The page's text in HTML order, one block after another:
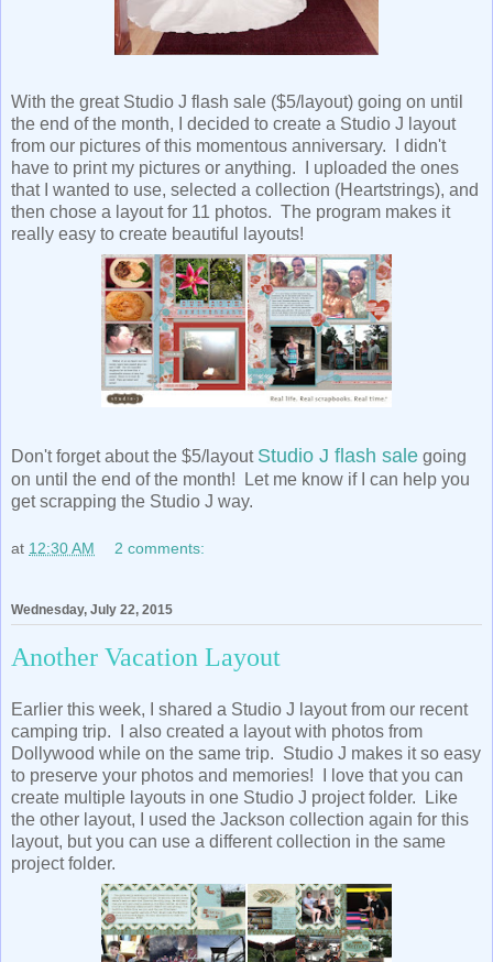
With the great Studio J flash sale ($5/layout) going on until
the end of the month, I decided to create a Studio J layout
from our pictures of this momentous anniversary. I didn't
have to print my pictures or anything. I uploaded the ones
that I wanted to use, selected a collection (Heartstrings), and
then chose a layout for 11 photos. The program makes it
really easy to create beautiful layouts!
Don't forget about the $5/layout Studio J flash sale going
on until the end of the month! Let me know if I can help you
get scrapping the Studio J way.
at 12:30 AM 2 comments:
Wednesday, July 22, 2015
Another Vacation Layout
Earlier this week, I shared a Studio J layout from our recent
camping trip. I also created a layout with photos from
Dollywood while on the same trip. Studio J makes it so easy
to preserve your photos and memories! I love that you can
create multiple layouts in one Studio J project folder. Like
the other layout, I used the Jackson collection again for this
layout, but you can use a different collection in the same
project folder.